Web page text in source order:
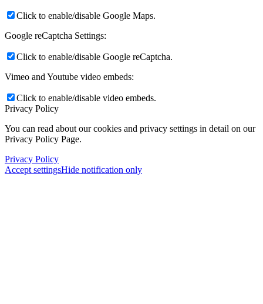
Click to enable/disable Google Maps.
Google reCaptcha Settings:
Click to enable/disable Google reCaptcha.
Vimeo and Youtube video embeds:
Click to enable/disable video embeds.
Privacy Policy
You can read about our cookies and privacy settings in detail on our
Privacy Policy Page.
Privacy Policy
Accept settingsHide notification only